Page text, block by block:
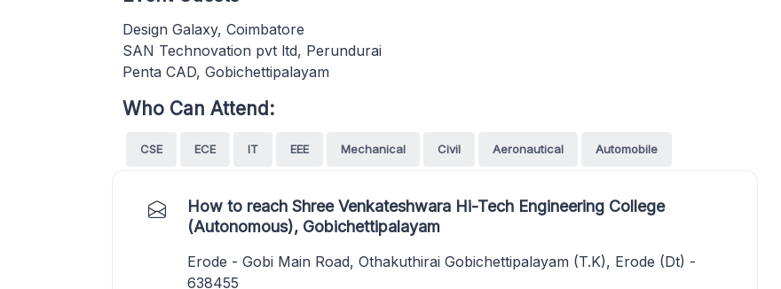
Design Galaxy, Coimbatore
SAN Technovation pvt ltd, Perundurai
Penta CAD, Gobichettipalayam
Who Can Attend:
CSE ECE IT EEE Mechanical Civil Aeronautical Automobile
How to reach Shree Venkateshwara Hi-Tech Engineering College
(Autonomous), Gobichettipalayam
Erode - Gobi Main Road, Othakuthirai Gobichettipalayam (T.K), Erode (Dt) -
638455